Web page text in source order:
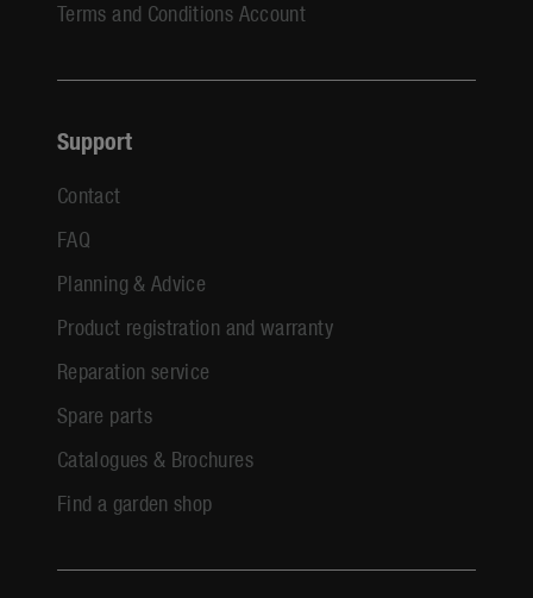
Terms and Conditions Account
Support
Contact
FAQ
Planning & Advice
Product registration and warranty
Reparation service
Spare parts
Catalogues & Brochures
Find a garden shop